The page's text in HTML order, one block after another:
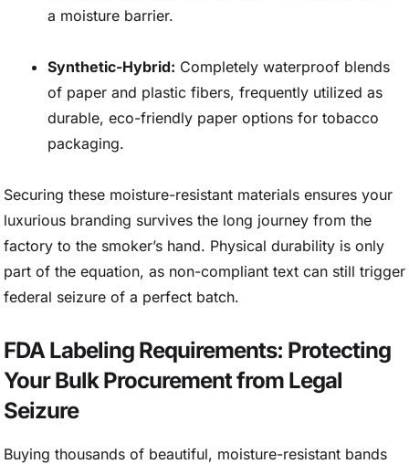
a moisture barrier.
Synthetic-Hybrid: Completely waterproof blends
of paper and plastic fibers, frequently utilized as
durable, eco-friendly paper options for tobacco
packaging.
Securing these moisture-resistant materials ensures your
luxurious branding survives the long journey from the
factory to the smoker’s hand. Physical durability is only
part of the equation, as non-compliant text can still trigger
federal seizure of a perfect batch.
FDA Labeling Requirements: Protecting
Your Bulk Procurement from Legal
Seizure
Buying thousands of beautiful, moisture-resistant bands